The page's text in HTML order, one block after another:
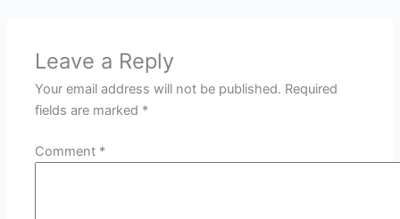
Leave a Reply
Your email address will not be published. Required
fields are marked *
Comment *